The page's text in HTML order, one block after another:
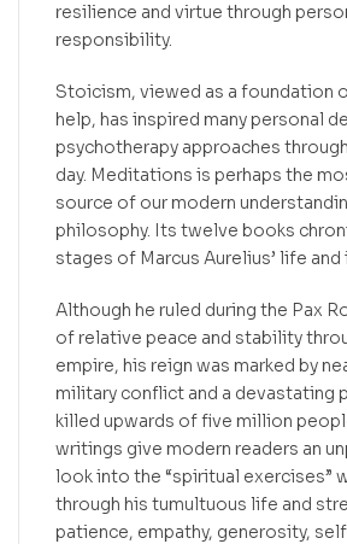
resilience and virtue through
responsibility.
Stoicism, viewed as a foundation
help, has inspired many personal
psychotherapy approaches
day. Meditations is perhaps the
source of our modern
philosophy. Its twelve books
stages of Marcus Aurelius’ life and
Although he ruled during the Pax
of relative peace and stability
empire, his reign was marked by
military conflict and a devastating
killed upwards of five million
writings give modern readers an
look into the “spiritual exercises”
through his tumultuous life and
patience, empathy, generosity,